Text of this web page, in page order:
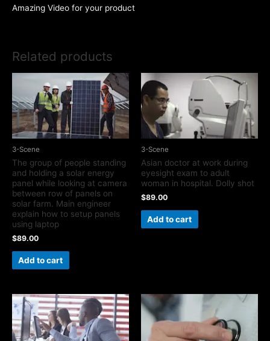
Amazing Video for your product
Related products
3-Scene
The group of people standing
and holding a solar energy
panel while looking at camera
between row of panels on
solar farm. Main engineer
explain how to setup panels
using laptop
$89.00
Add to cart
3-Scene
Asian doctor at work during
eyesight exam to adult
woman in hospital. Dolly shot
$89.00
Add to cart